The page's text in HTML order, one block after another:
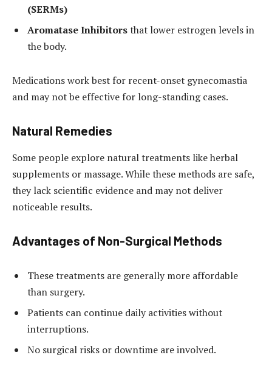
(SERMs)
Aromatase Inhibitorsthat lower estrogen levels in
the body.
Medications work best for recent-onset gynecomastia
and may not be effective for long-standing cases.
Natural Remedies
Some people explore natural treatments like herbal
supplements or massage. While these methods are safe,
they lack scientific evidence and may not deliver
noticeable results.
Advantages of Non-Surgical Methods
These treatments are generally more affordable
than surgery.
Patients can continue daily activities without
interruptions.
No surgical risks or downtime are involved.